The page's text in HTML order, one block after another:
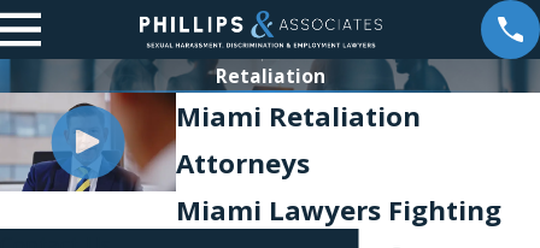
Retaliation
Miami Retaliation
Attorneys
Miami Lawyers Fighting